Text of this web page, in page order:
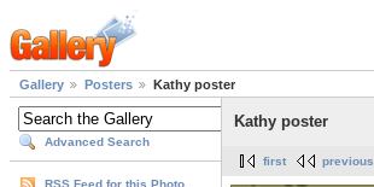
Gallery Posters Kathy poster
Advanced Search
RSS Feed for this Photo
Kathy poster
first previous